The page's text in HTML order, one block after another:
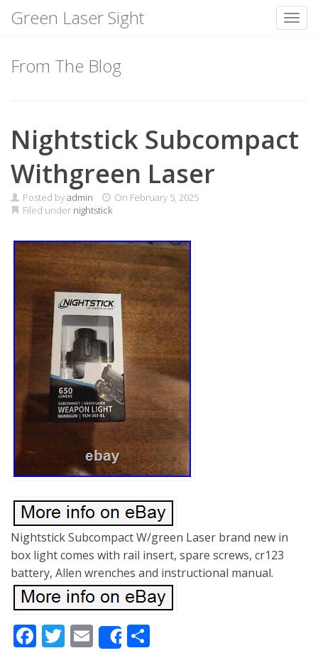
content
Green Laser Sight
From The Blog
Nightstick Subcompact
Withgreen Laser
Posted byadmin On February 5, 2025
Filed under nightstick
Nightstick Subcompact W/green Laser brand new in
box light comes with rail insert, spare screws, cr123
battery, Allen wrenches and instructional manual.
Facebook
Twitter
Email
Share